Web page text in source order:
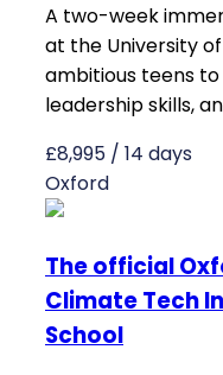
A two-week
at the University
ambitious teens to
leadership skills,
£8,995 / 14 days
Oxford
The official
Climate Tech
School